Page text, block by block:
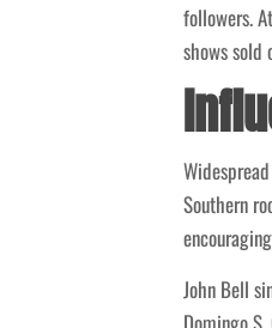
followers.
shows
Southern
John Bell